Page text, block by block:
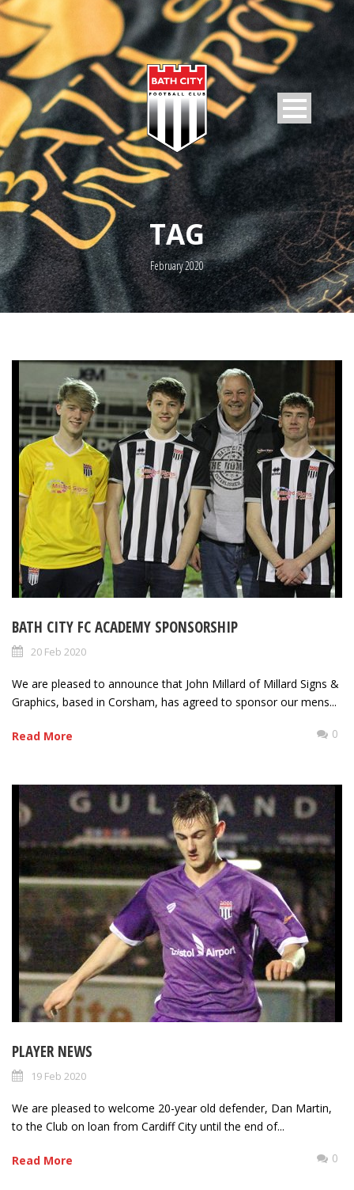
TAG
February 2020
BATH CITY FC ACADEMY SPONSORSHIP
20 Feb 2020
We are pleased to announce that John Millard of Millard Signs &
Graphics, based in Corsham, has agreed to sponsor our mens...
Read More 0
PLAYER NEWS
19 Feb 2020
We are pleased to welcome 20-year old defender, Dan Martin,
to the Club on loan from Cardiff City until the end of...
Read More 0